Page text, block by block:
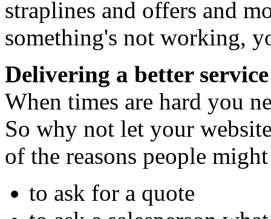
straplines and offers and
something's not working,
Delivering a better service
When times are hard you
So why not let your
of the reasons people
to ask for a quote